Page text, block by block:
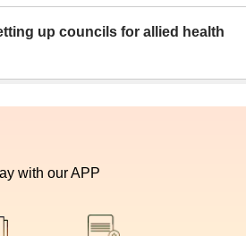
up councils for allied health
with our APP